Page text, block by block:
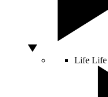
Life Life